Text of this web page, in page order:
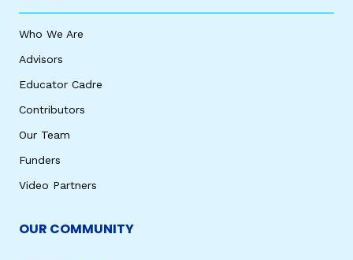
Who We Are
Advisors
Educator Cadre
Contributors
Our Team
Funders
Video Partners
OUR COMMUNITY